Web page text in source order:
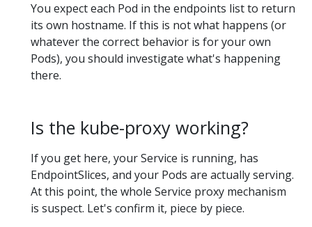
You expect each Pod in the endpoints list to return
its own hostname. If this is not what happens (or
whatever the correct behavior is for your own
Pods), you should investigate what's happening
there.
Is the kube-proxy working?
If you get here, your Service is running, has
EndpointSlices, and your Pods are actually serving.
At this point, the whole Service proxy mechanism
is suspect. Let's confirm it, piece by piece.